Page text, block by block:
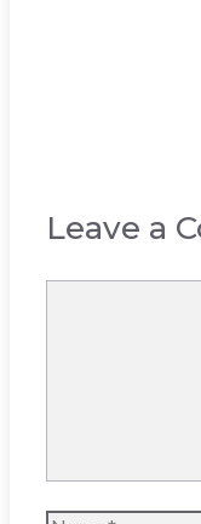
Leave a